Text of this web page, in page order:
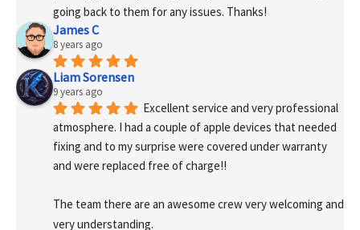
going back to them for any issues. Thanks!
James C
8 years ago
Liam Sorensen
9 years ago
Excellent service and very professional
atmosphere. I had a couple of apple devices that needed
fixing and to my surprise were covered under warranty
and were replaced free of charge!!
The team there are an awesome crew very welcoming and
very understanding.